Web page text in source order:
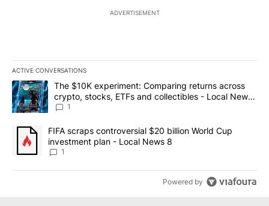
ADVERTISEMENT
ACTIVE CONVERSATIONS
The following is a list of the most commented articles in the last
A trending article titled "The $10K experiment: Comparing
The $10K experiment: Comparing returns across
crypto, stocks, ETFs and collectibles - Local News
8
1
A trending article titled "FIFA scraps controversial $20 billion
FIFA scraps controversial $20 billion World Cup
investment plan - Local News 8
1
Powered by